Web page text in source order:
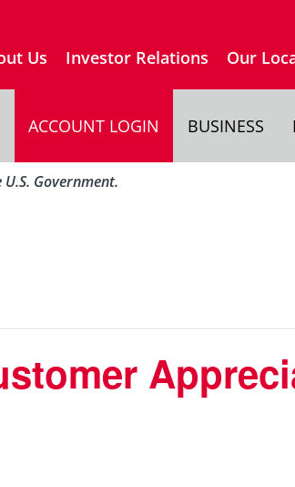
Us Investor Relations Our
ACCOUNT LOGIN BUSINESS
Government.